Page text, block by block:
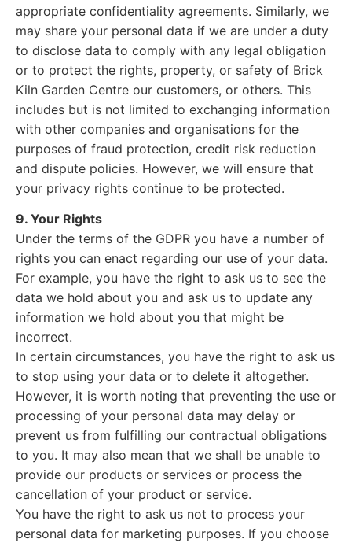
appropriate confidentiality agreements. Similarly, we
may share your personal data if we are under a duty
to disclose data to comply with any legal obligation
or to protect the rights, property, or safety of Brick
Kiln Garden Centre our customers, or others. This
includes but is not limited to exchanging information
with other companies and organisations for the
purposes of fraud protection, credit risk reduction
and dispute policies. However, we will ensure that
your privacy rights continue to be protected.
9. Your Rights
Under the terms of the GDPR you have a number of
rights you can enact regarding our use of your data.
For example, you have the right to ask us to see the
data we hold about you and ask us to update any
information we hold about you that might be
incorrect.
In certain circumstances, you have the right to ask us
to stop using your data or to delete it altogether.
However, it is worth noting that preventing the use or
processing of your personal data may delay or
prevent us from fulfilling our contractual obligations
to you. It may also mean that we shall be unable to
provide our products or services or process the
cancellation of your product or service.
You have the right to ask us not to process your
personal data for marketing purposes. If you choose